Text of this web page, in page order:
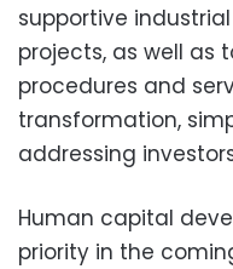
supportive
projects, as well as
procedures and
transformation,
addressing
Human capital
priority in the